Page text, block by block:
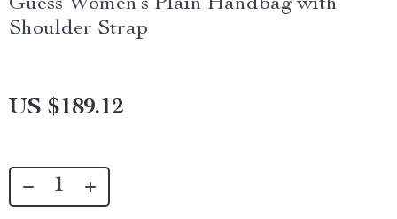
Guess Women’s Plain Handbag with
Shoulder Strap
US $189.12